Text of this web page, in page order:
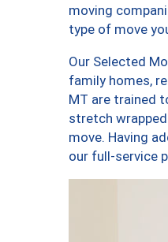
moving
type of move
Our Selected
family homes,
MT are trained
stretch
move. Having
our full-service